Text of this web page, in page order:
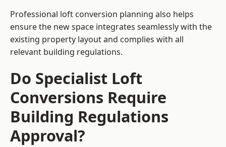
Professional loft conversion planning also helps
ensure the new space integrates seamlessly with the
existing property layout and complies with all
relevant building regulations.
Do Specialist Loft
Conversions Require
Building Regulations
Approval?